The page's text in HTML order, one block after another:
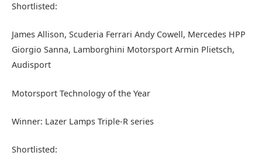
Shortlisted:
James Allison, Scuderia Ferrari Andy Cowell, Mercedes HPP
Giorgio Sanna, Lamborghini Motorsport Armin Plietsch,
Audisport
Motorsport Technology of the Year
Winner: Lazer Lamps Triple-R series
Shortlisted: